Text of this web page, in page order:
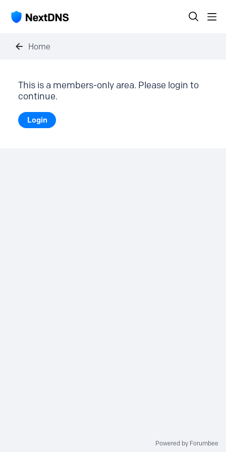
Home
This is a members-only area. Please login to
continue.
Login
Powered by Forumbee